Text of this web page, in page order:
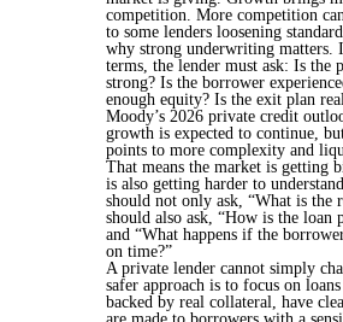
competition. More competition
to some lenders loosening
why strong underwriting matters.
terms, the lender must ask: Is the
strong? Is the borrower
enough equity? Is the exit plan
Moody’s 2026 private credit
growth is expected to continue,
points to more complexity and
That means the market is getting
is also getting harder to
should not only ask, “What is the
should also ask, “How is the loan
and “What happens if the
on time?”
A private lender cannot simply
safer approach is to focus on
backed by real collateral, have